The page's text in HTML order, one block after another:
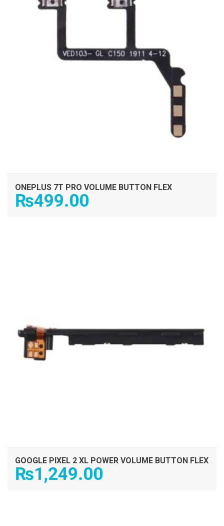
ONEPLUS 7T PRO VOLUME BUTTON FLEX
₨499.00
GOOGLE PIXEL 2 XL POWER VOLUME BUTTON FLEX
₨1,249.00